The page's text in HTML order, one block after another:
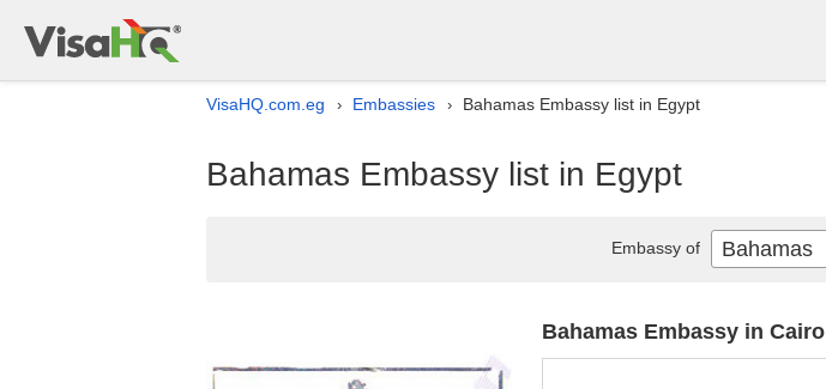
VisaHQ.com.eg › Embassies › Bahamas Embassy list in Egypt
Bahamas Embassy list in Egypt
Bahamas Embassy in Cairo
Embassy of Bahamas